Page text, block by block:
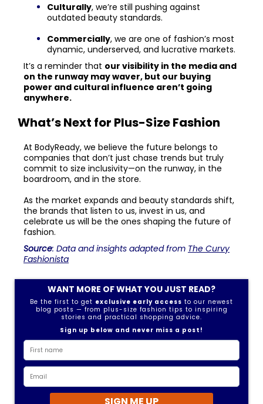
Culturally, we’re still pushing against
outdated beauty standards.
Commercially, we are one of fashion’s most
dynamic, underserved, and lucrative markets.
It’s a reminder that our visibility in the media and
on the runway may waver, but our buying
power and cultural influence aren’t going
anywhere.
What’s Next for Plus-Size Fashion
At BodyReady, we believe the future belongs to
companies that don’t just chase trends but truly
commit to size inclusivity—on the runway, in the
boardroom, and in the store.
As the market expands and beauty standards shift,
the brands that listen to us, invest in us, and
celebrate us will be the ones shaping the future of
fashion.
Source: Data and insights adapted from The Curvy
Fashionista
WANT MORE OF WHAT YOU JUST READ?
Be the first to get exclusive early access to our newest
blog posts — from plus-size fashion tips to inspiring
stories and practical shopping advice.
Sign up below and never miss a post!
SIGN ME UP